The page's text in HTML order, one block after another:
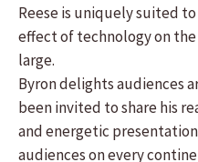
Reese is uniquely suited
effect of technology on
large.
Byron delights audiences
been invited to share his
and energetic
audiences on every